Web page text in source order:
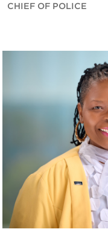
CHIEF OF POLICE